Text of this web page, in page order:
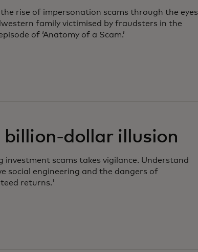
the rise of impersonation scams through the eyes
family victimised by fraudsters in the
of ‘Anatomy of a Scam.’
billion-dollar illusion
investment scams takes vigilance. Understand
social engineering and the dangers of
returns.'